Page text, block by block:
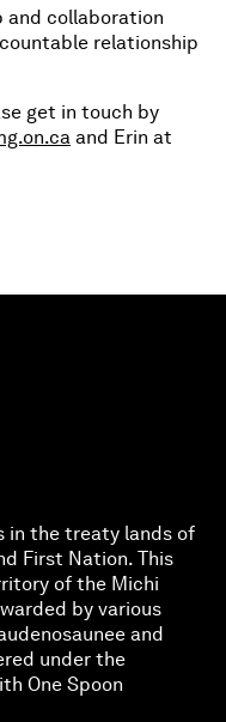
and collaboration
relationship
get in touch by
and Erin at
in the treaty lands of
First Nation. This
of the Michi
by various
and
under the
One Spoon